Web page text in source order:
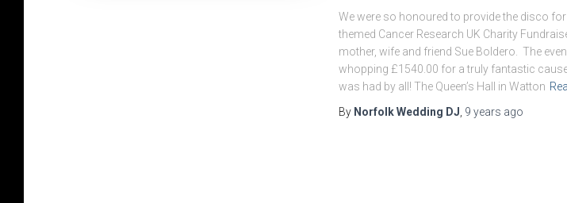
We were so honoured to provide the disco for
themed Cancer Research UK Charity
mother, wife and friend Sue Boldero. The
whopping £1540.00 for a truly fantastic
was had by all! The Queen’s Hall in Watton
By Norfolk Wedding DJ 9 years ago